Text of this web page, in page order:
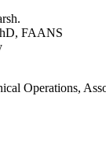
FAANS
Operations,